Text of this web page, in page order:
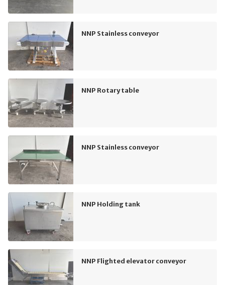
NNP Stainless conveyor
NNP Rotary table
NNP Stainless conveyor
NNP Holding tank
NNP Flighted elevator conveyor